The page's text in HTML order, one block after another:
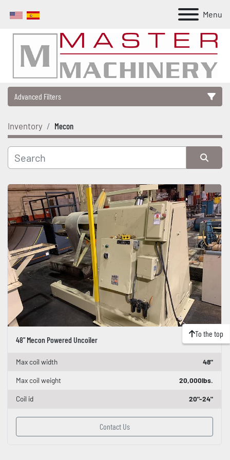
Menu
Advanced Filters
Category
Manufacturer
Model
Condition
Inventory Mecon
48" Mecon Powered Uncoiler
Max coil width 48"
Max coil weight 20,000lbs.
Coil id 20"-24"
Contact Us
To the top